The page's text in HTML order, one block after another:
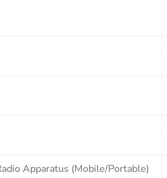
Apparatus (Mobile/Portable)